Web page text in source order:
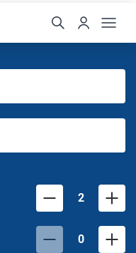
2
0